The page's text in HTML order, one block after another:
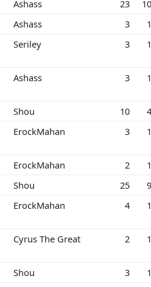
Ashass 23
Ashass 3
Seriley 3
Ashass 3
Shou 10
ErockMahan 3
ErockMahan 2
Shou 25
ErockMahan 4
Cyrus The Great 2
Shou 3